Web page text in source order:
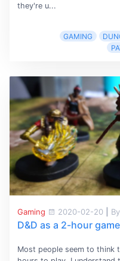
they're u...
GAMING
Gaming 2020-02-20
D&D as a 2-hour game
Most people seem to think